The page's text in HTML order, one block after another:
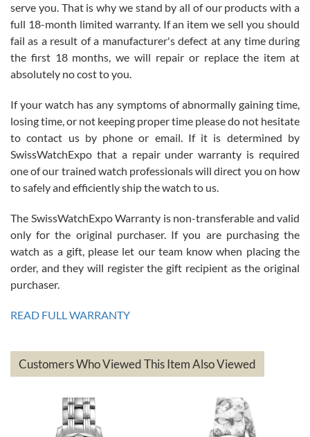
with Jason, and Swiss watch Expo. I will be a repeat customer.
Roberto Alomar
7/26/2026
Great watch, will purchase many after the amazing experience! I
am.on.my second cartier watch, tank large!
Mac L.
7/24/2026
on a purchase (3rd watch) and a return for reimbursement, they
have exceeded my expectations. The watches were packaged,
based on my personal preference and they facilitated that with no
questions asked. I had the money back in the bank the following day.
The the variety and prices are top of the industry. I have purchased
serve you. That is why we stand by all of our products with a
full 18-month limited warranty. If an item we sell you should
fail as a result of a manufacturer's defect at any time during
the first 18 months, we will repair or replace the item at
absolutely no cost to you.
If your watch has any symptoms of abnormally gaining time,
losing time, or not keeping proper time please do not hesitate
to contact us by phone or email. If it is determined by
SwissWatchExpo that a repair under warranty is required
one of our trained watch professionals will direct you on how
to safely and efficiently ship the watch to us.
The SwissWatchExpo Warranty is non-transferable and valid
only for the original purchaser. If you are purchasing the
watch as a gift, please let our team know when placing the
order, and they will register the gift recipient as the original
purchaser.
READ FULL WARRANTY
Customers Who Viewed This Item Also Viewed